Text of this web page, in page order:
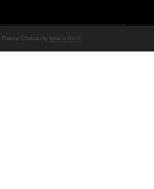
Theme: Chateau by Ignacio Ricci